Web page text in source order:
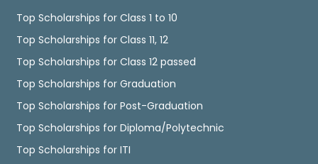
Top Scholarships for Class 1 to 10
Top Scholarships for Class 11, 12
Top Scholarships for Class 12 passed
Top Scholarships for Graduation
Top Scholarships for Post-Graduation
Top Scholarships for Diploma/Polytechnic
Top Scholarships for ITI